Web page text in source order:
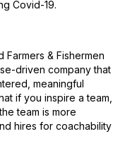
Covid-19.
& Fishermen
driven company that
meaningful
if you inspire a team,
team is more
hires for coachability